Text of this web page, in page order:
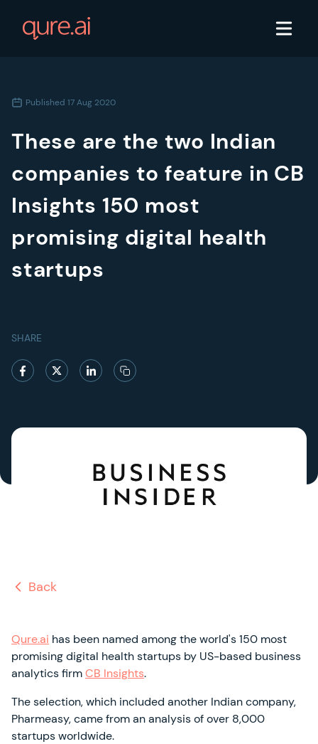
Published 17 Aug 2020
These are the two Indian
companies to feature in CB
Insights 150 most
promising digital health
startups
SHARE
Back
Qure.ai has been named among the world's 150 most
promising digital health startups by US-based business
analytics firmCB Insights.
The selection, which included another Indian company,
Pharmeasy, came from an analysis of over 8,000
startups worldwide.